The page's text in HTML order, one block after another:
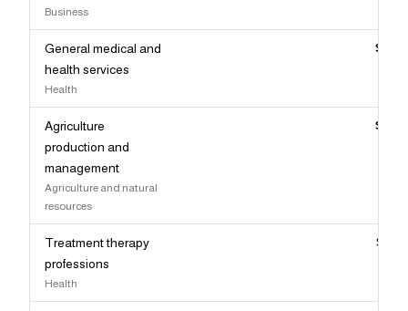
Business
General medical and
health services
Health
Agriculture
production and
management
Agriculture and natural
resources
Treatment therapy
professions
Health